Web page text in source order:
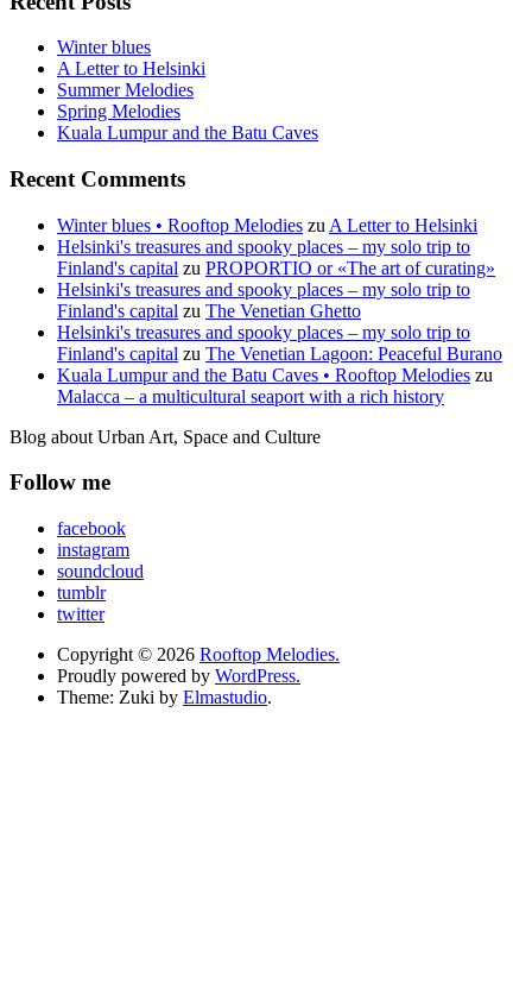
Winter blues
A Letter to Helsinki
Summer Melodies
Spring Melodies
Kuala Lumpur and the Batu Caves
Recent Comments
Winter blues • Rooftop Melodies zu A Letter to Helsinki
Helsinki's treasures and spooky places – my solo trip to
Finland's capital zu PROPORTIO or «The art of curating»
Helsinki's treasures and spooky places – my solo trip to
Finland's capital zu The Venetian Ghetto
Helsinki's treasures and spooky places – my solo trip to
Finland's capital zu The Venetian Lagoon: Peaceful Burano
Kuala Lumpur and the Batu Caves • Rooftop Melodies zu
Malacca – a multicultural seaport with a rich history
Blog about Urban Art, Space and Culture
Follow me
facebook
instagram
soundcloud
tumblr
twitter
Copyright © 2026 Rooftop Melodies.
Proudly powered by WordPress.
Theme: Zuki by Elmastudio.